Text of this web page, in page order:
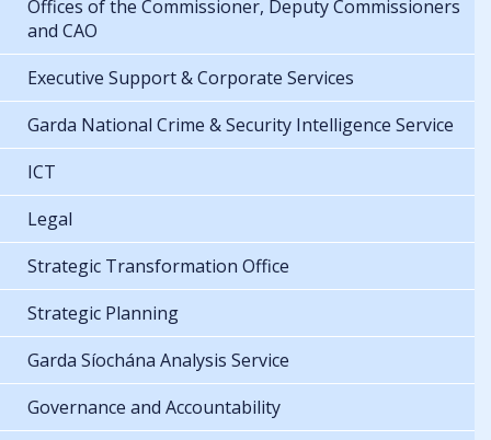
Offices of the Commissioner, Deputy Commissioners
and CAO
Executive Support & Corporate Services
Garda National Crime & Security Intelligence Service
ICT
Legal
Strategic Transformation Office
Strategic Planning
Garda Síochána Analysis Service
Governance and Accountability